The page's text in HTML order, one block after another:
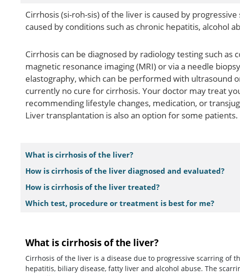
Cirrhosis (si-roh-sis) of the liver is caused by
caused by conditions such as chronic hepatitis, alcohol
Cirrhosis can be diagnosed by radiology testing such
magnetic resonance imaging (MRI) or via a needle
elastography, which can be performed with ultrasound
currently no cure for cirrhosis. Your doctor may treat
recommending lifestyle changes, medication, or
Liver transplantation is also an option for some patients.
What is cirrhosis of the liver?
How is cirrhosis of the liver diagnosed and evaluated?
How is cirrhosis of the liver treated?
Which test, procedure or treatment is best for me?
What is cirrhosis of the liver?
Cirrhosis of the liver is a disease due to progressive scarring of
hepatitis, biliary disease, fatty liver and alcohol abuse. The